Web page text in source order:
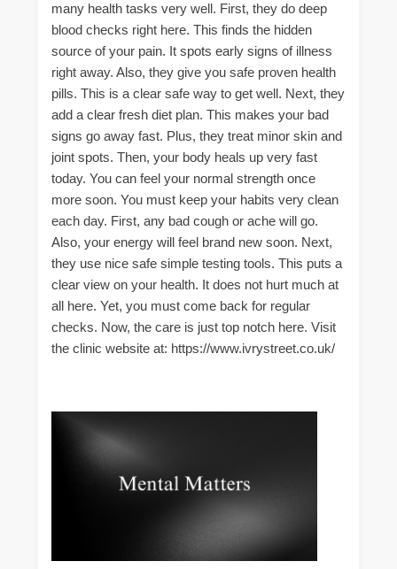
many health tasks very well. First, they do deep
blood checks right here. This finds the hidden
source of your pain. It spots early signs of illness
right away. Also, they give you safe proven health
pills. This is a clear safe way to get well. Next, they
add a clear fresh diet plan. This makes your bad
signs go away fast. Plus, they treat minor skin and
joint spots. Then, your body heals up very fast
today. You can feel your normal strength once
more soon. You must keep your habits very clean
each day. First, any bad cough or ache will go.
Also, your energy will feel brand new soon. Next,
they use nice safe simple testing tools. This puts a
clear view on your health. It does not hurt much at
all here. Yet, you must come back for regular
checks. Now, the care is just top notch here. Visit
the clinic website at: https://www.ivrystreet.co.uk/